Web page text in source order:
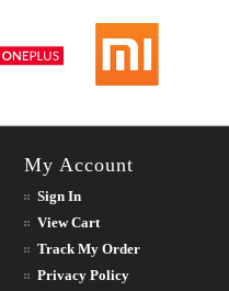
My Account
Sign In
View Cart
Track My Order
Privacy Policy